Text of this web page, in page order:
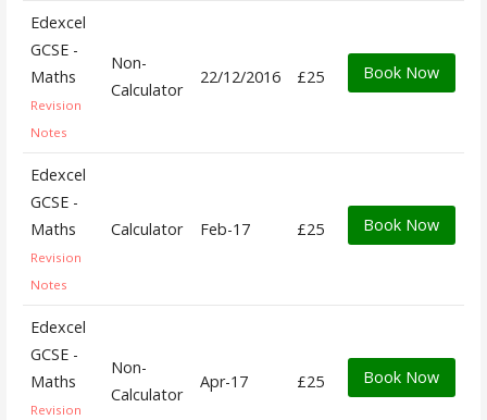
Edexcel
GCSE -
Maths
Revision
Notes
Non-
Calculator
22/12/2016 £25 Book Now
Edexcel
GCSE -
Maths
Revision
Notes
Calculator Feb-17 £25 Book Now
Edexcel
GCSE -
Maths
Revision
Non-
Calculator
Apr-17 £25 Book Now